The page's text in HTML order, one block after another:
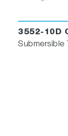
3552-10D
Submersible